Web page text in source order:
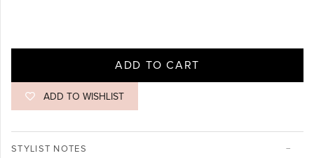
ADD TO CART
ADD TO WISHLIST
STYLIST NOTES